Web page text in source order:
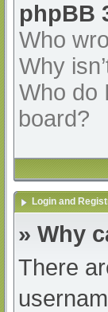
phpBB
Who
Why
Who do
board?
Login and
» Why
There